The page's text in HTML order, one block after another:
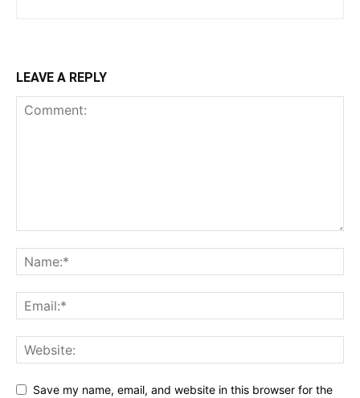
LEAVE A REPLY
Save my name, email, and website in this browser for the